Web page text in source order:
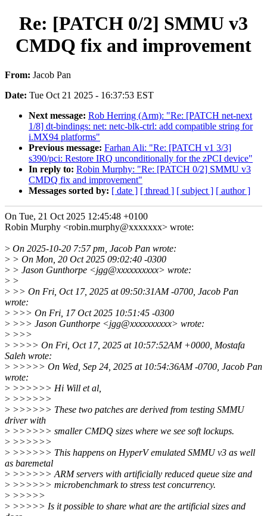
Re: [PATCH 0/2] SMMU v3
CMDQ fix and improvement
From: Jacob Pan
Date: Tue Oct 21 2025 - 16:37:53 EST
Next message: Rob Herring (Arm): "Re: [PATCH net-next
1/8] dt-bindings: net: netc-blk-ctrl: add compatible string for
i.MX94 platforms"
Previous message: Farhan Ali: "Re: [PATCH v1 3/3]
s390/pci: Restore IRQ unconditionally for the zPCI device"
In reply to: Robin Murphy: "Re: [PATCH 0/2] SMMU v3
CMDQ fix and improvement"
Messages sorted by: [ date ] [ thread ] [ subject ] [ author ]
On Tue, 21 Oct 2025 12:45:48 +0100
Robin Murphy <robin.murphy@xxxxxxx> wrote:
> On 2025-10-20 7:57 pm, Jacob Pan wrote:
> > On Mon, 20 Oct 2025 09:02:40 -0300
> > Jason Gunthorpe <jgg@xxxxxxxxxx> wrote:
> >
> >> On Fri, Oct 17, 2025 at 09:50:31AM -0700, Jacob Pan
wrote:
> >>> On Fri, 17 Oct 2025 10:51:45 -0300
> >>> Jason Gunthorpe <jgg@xxxxxxxxxx> wrote:
> >>>
> >>>> On Fri, Oct 17, 2025 at 10:57:52AM +0000, Mostafa
Saleh wrote:
> >>>>> On Wed, Sep 24, 2025 at 10:54:36AM -0700, Jacob Pan
wrote:
> >>>>>> Hi Will et al,
> >>>>>>
> >>>>>> These two patches are derived from testing SMMU
driver with
> >>>>>> smaller CMDQ sizes where we see soft lockups.
> >>>>>>
> >>>>>> This happens on HyperV emulated SMMU v3 as well
as baremetal
> >>>>>> ARM servers with artificially reduced queue size and
> >>>>>> microbenchmark to stress test concurrency.
> >>>>>
> >>>>> Is it possible to share what are the artificial sizes and